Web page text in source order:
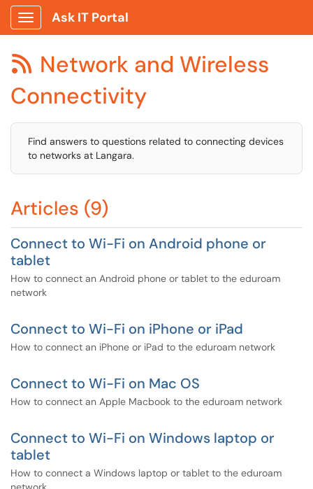
Show Applications Menu
Ask IT Portal
 Network and Wireless
Connectivity
Find answers to questions related to connecting devices
to networks at Langara.
Articles (9)
Connect to Wi-Fi on Android phone or
tablet
How to connect an Android phone or tablet to the eduroam
network
Connect to Wi-Fi on iPhone or iPad
How to connect an iPhone or iPad to the eduroam network
Connect to Wi-Fi on Mac OS
How to connect an Apple Macbook to the eduroam network
Connect to Wi-Fi on Windows laptop or
tablet
How to connect a Windows laptop or tablet to the eduroam